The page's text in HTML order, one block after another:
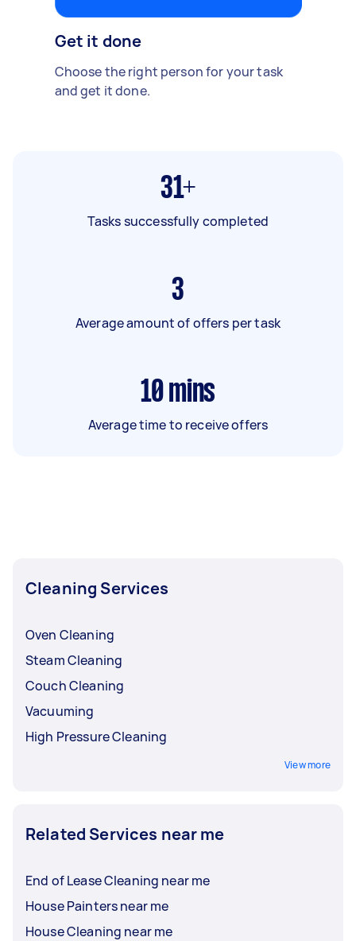
Get it done
Choose the right person for your task
and get it done.
31+
Tasks successfully completed
3
Average amount of offers per task
10 mins
Average time to receive offers
Cleaning Services
Oven Cleaning
Steam Cleaning
Couch Cleaning
Vacuuming
High Pressure Cleaning
View more
Related Services near me
End of Lease Cleaning near me
House Painters near me
House Cleaning near me